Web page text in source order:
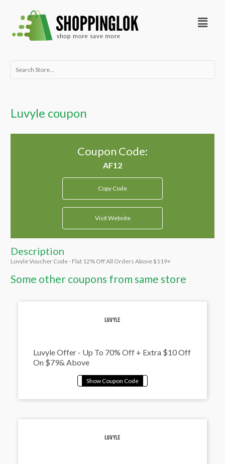
content
Menu
Search
Luvyle coupon
Coupon Code:
Copy Code
Visit Website
Description
Luvyle Voucher Code - Flat 12% Off All Orders Above $119+
Some other coupons from same store
Luvyle Offer - Up To 70% Off + Extra $10 Off
On $79& Above